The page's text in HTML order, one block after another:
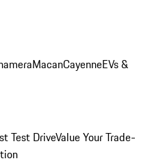
MacanCayenneEVs &
Test DriveValue Your Trade-